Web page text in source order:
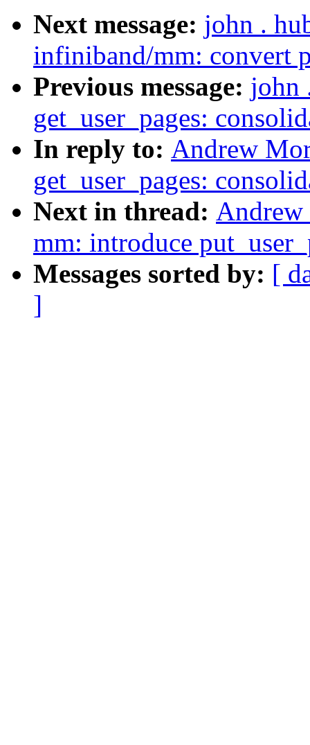
Next message: john .
infiniband/mm: convert
Previous message: john
get_user_pages:
In reply to: Andrew
get_user_pages:
Next in thread:
mm: introduce
Messages sorted by: [
]